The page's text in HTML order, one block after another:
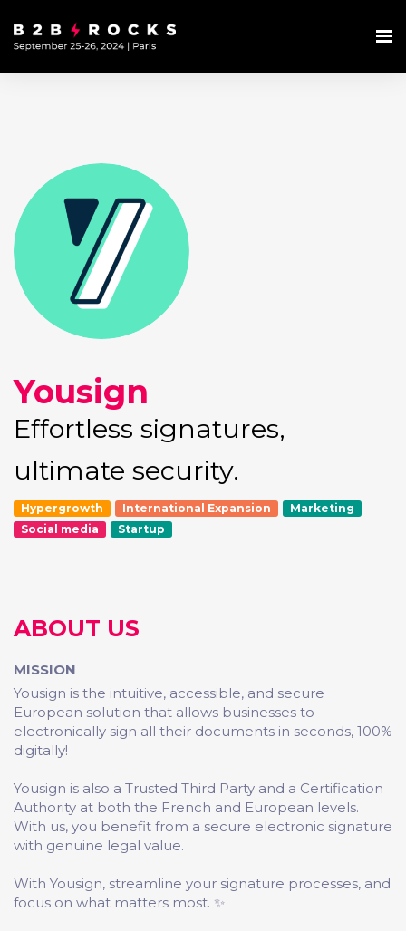
Yousign
Effortless signatures,
ultimate security.
Hypergrowth International Expansion
Marketing
Social media
Startup
ABOUT US
MISSION
Yousign is the intuitive, accessible, and secure
European solution that allows businesses to
electronically sign all their documents in seconds, 100%
digitally!
Yousign is also a Trusted Third Party and a Certification
Authority at both the French and European levels.
With us, you benefit from a secure electronic signature
with genuine legal value.
With Yousign, streamline your signature processes, and
focus on what matters most. ✨